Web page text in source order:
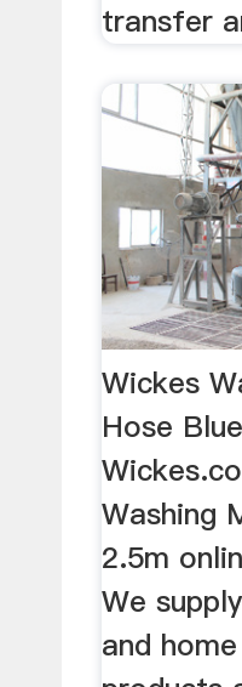
transfer
Wickes
Hose
Washing
2.5m
We
and